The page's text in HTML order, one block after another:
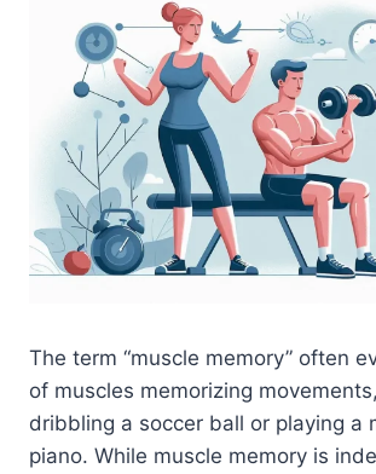
The term “muscle memory” often
of muscles memorizing
dribbling a soccer ball or playing a
piano. While muscle memory is